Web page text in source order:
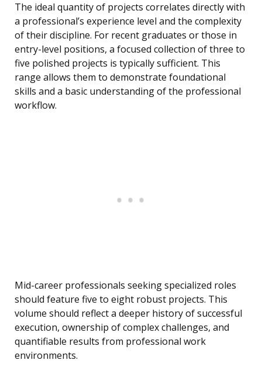
The ideal quantity of projects correlates directly with
a professional’s experience level and the complexity
of their discipline. For recent graduates or those in
entry-level positions, a focused collection of three to
five polished projects is typically sufficient. This
range allows them to demonstrate foundational
skills and a basic understanding of the professional
workflow.
Mid-career professionals seeking specialized roles
should feature five to eight robust projects. This
volume should reflect a deeper history of successful
execution, ownership of complex challenges, and
quantifiable results from professional work
environments.